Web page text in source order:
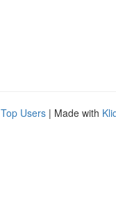
Top Users | Made with